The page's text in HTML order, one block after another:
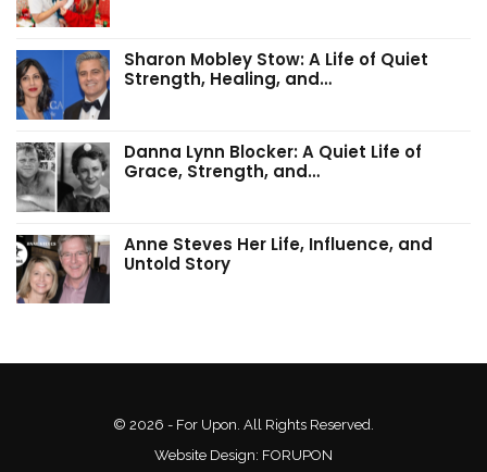
Sharon Mobley Stow: A Life of Quiet
Strength, Healing, and…
Danna Lynn Blocker: A Quiet Life of
Grace, Strength, and…
Anne Steves Her Life, Influence, and
Untold Story
© 2026 - For Upon. All Rights Reserved.
Website Design: FORUPON